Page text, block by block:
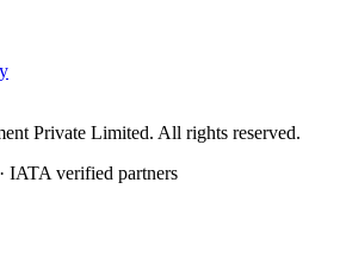
Private Limited. All rights reserved.
IATA verified partners